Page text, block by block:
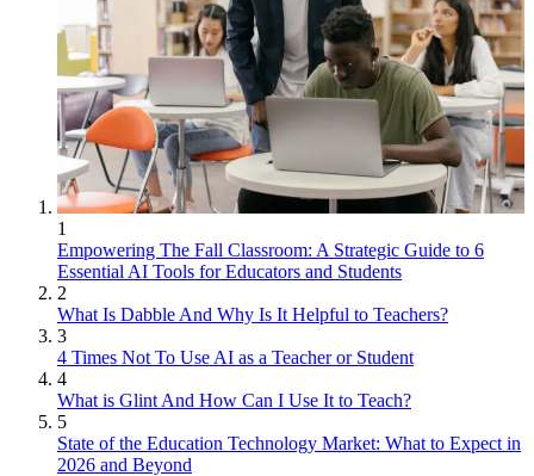
1
Empowering The Fall Classroom: A Strategic Guide to 6
Essential AI Tools for Educators and Students
2
What Is Dabble And Why Is It Helpful to Teachers?
3
4 Times Not To Use AI as a Teacher or Student
4
What is Glint And How Can I Use It to Teach?
5
State of the Education Technology Market: What to Expect in
2026 and Beyond